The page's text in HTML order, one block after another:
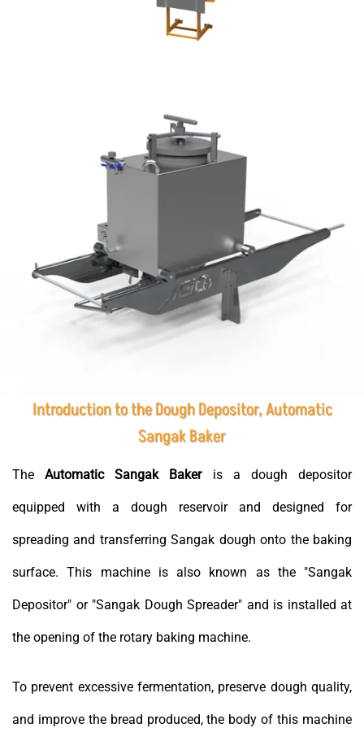
Introduction to the Dough Depositor, Automatic
Sangak Baker
TheAutomatic Sangak Bakeris a dough depositor
equipped with a dough reservoir and designed for
spreading and transferring Sangak dough onto the baking
surface. This machine is also known as the "Sangak
Depositor" or "Sangak Dough Spreader" and is installed at
the opening of the rotary baking machine.
To prevent excessive fermentation, preserve dough quality,
and improve the bread produced, the body of this machine